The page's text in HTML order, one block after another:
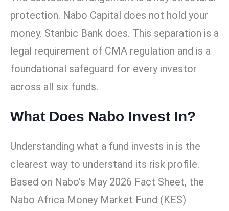
protection. Nabo Capital does not hold your
money. Stanbic Bank does. This separation is a
legal requirement of CMA regulation and is a
foundational safeguard for every investor
across all six funds.
What Does Nabo Invest In?
Understanding what a fund invests in is the
clearest way to understand its risk profile.
Based on Nabo’s May 2026 Fact Sheet, the
Nabo Africa Money Market Fund (KES)